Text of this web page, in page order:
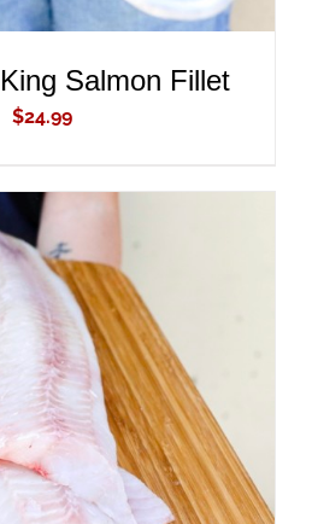
Salmon Fillet
$24.99
TO CART